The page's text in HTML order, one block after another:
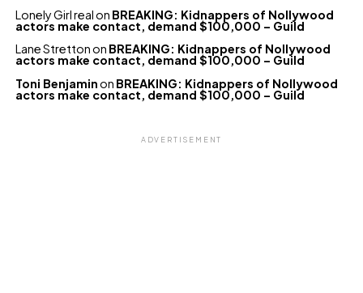
Lonely Girl realon BREAKING: Kidnappers of Nollywood
actors make contact, demand $100,000 – Guild
Lane Strettonon BREAKING: Kidnappers of Nollywood
actors make contact, demand $100,000 – Guild
Toni Benjaminon BREAKING: Kidnappers of Nollywood
actors make contact, demand $100,000 – Guild
ADVERTISEMENT